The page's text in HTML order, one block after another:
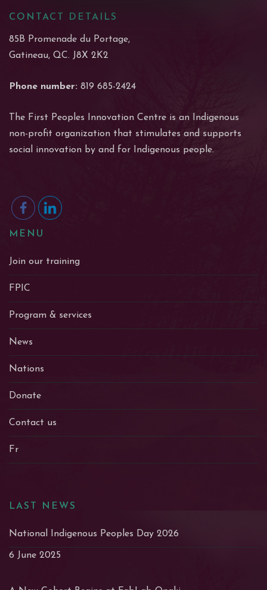
CONTACT DETAILS
85B Promenade du Portage,
Gatineau, QC. J8X 2K2
Phone number: 819 685-2424
The First Peoples Innovation Centre is an Indigenous
non-profit organization that stimulates and supports
social innovation by and for Indigenous people.
MENU
Join our training
FPIC
Program & services
News
Nations
Donate
Contact us
Fr
LAST NEWS
National Indigenous Peoples Day 2026
6 June 2025